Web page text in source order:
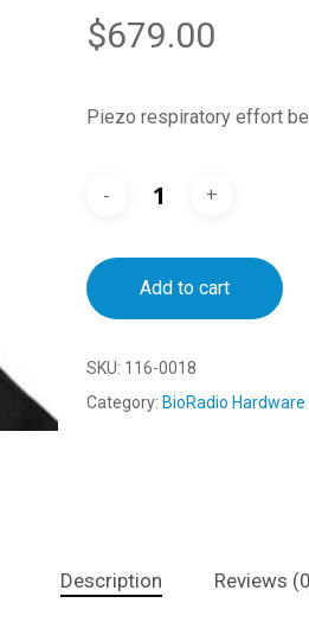
$679.00
Piezo respiratory effort
Add to cart
SKU: 116-0018
Category: BioRadio
Description Reviews